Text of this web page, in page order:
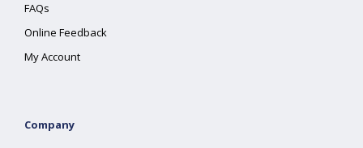
FAQs
Online Feedback
My Account
Company